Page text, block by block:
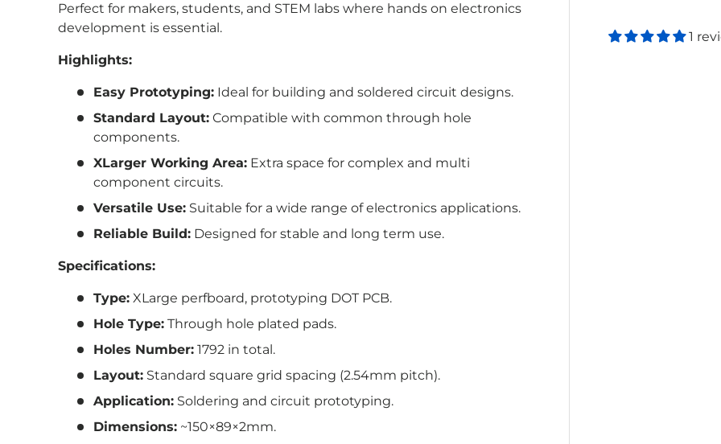
1
Perfect for makers, students, and STEM labs where hands on electronics
development is essential.
Highlights:
Easy Prototyping: Ideal for building and soldered circuit designs.
Standard Layout: Compatible with common through hole
components.
XLarger Working Area: Extra space for complex and multi
component circuits.
Versatile Use: Suitable for a wide range of electronics applications.
Reliable Build: Designed for stable and long term use.
Specifications:
Type: XLarge perfboard, prototyping DOT PCB.
Hole Type: Through hole plated pads.
Holes Number: 1792 in total.
Layout: Standard square grid spacing (2.54mm pitch).
Application: Soldering and circuit prototyping.
Dimensions: ~150×89×2mm.